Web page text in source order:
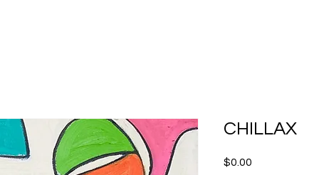
CHILLAX
$0.00